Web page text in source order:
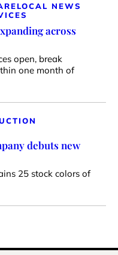
LOCAL NEWS
across
open, break
one month of
debuts new
25 stock colors of